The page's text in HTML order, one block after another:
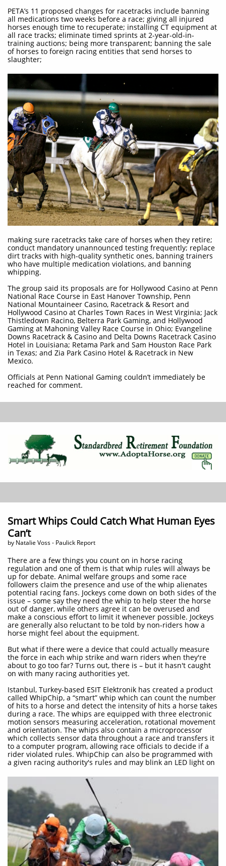
PETA’s 11 proposed changes for racetracks include banning
all medications two weeks before a race; giving all injured
horses enough time to recuperate; installing CT equipment at
all race tracks; eliminate timed sprints at 2-year-old-in-
training auctions; being more transparent; banning the sale
of horses to foreign racing entities that send horses to
slaughter;
making sure racetracks take care of horses when they retire;
conduct mandatory unannounced testing frequently; replace
dirt tracks with high-quality synthetic ones, banning trainers
who have multiple medication violations, and banning
whipping.
The group said its proposals are for Hollywood Casino at Penn
National Race Course in East Hanover Township, Penn
National Mountaineer Casino, Racetrack & Resort and
Hollywood Casino at Charles Town Races in West Virginia; Jack
Thistledown Racino, Belterra Park Gaming, and Hollywood
Gaming at Mahoning Valley Race Course in Ohio; Evangeline
Downs Racetrack & Casino and Delta Downs Racetrack Casino
Hotel in Louisiana; Retama Park and Sam Houston Race Park
in Texas; and Zia Park Casino Hotel & Racetrack in New
Mexico.
Officials at Penn National Gaming couldn’t immediately be
reached for comment.
Smart Whips Could Catch What Human Eyes
Can’t
by Natalie Voss - Paulick Report
There are a few things you count on in horse racing
regulation and one of them is that whip rules will always be
up for debate. Animal welfare groups and some race
followers claim the presence and use of the whip alienates
potential racing fans. Jockeys come down on both sides of the
issue – some say they need the whip to help steer the horse
out of danger, while others agree it can be overused and
make a conscious effort to limit it whenever possible. Jockeys
are generally also reluctant to be told by non-riders how a
horse might feel about the equipment.
But what if there were a device that could actually measure
the force in each whip strike and warn riders when they're
about to go too far? Turns out, there is – but it hasn't caught
on with many racing authorities yet.
Istanbul, Turkey-based ESIT Elektronik has created a product
called WhipChip, a “smart” whip which can count the number
of hits to a horse and detect the intensity of hits a horse takes
during a race. The whips are equipped with three electronic
motion sensors measuring acceleration, rotational movement
and orientation. The whips also contain a microprocessor
which collects sensor data throughout a race and transfers it
to a computer program, allowing race officials to decide if a
rider violated rules. WhipChip can also be programmed with
a given racing authority's rules and may blink an LED light on